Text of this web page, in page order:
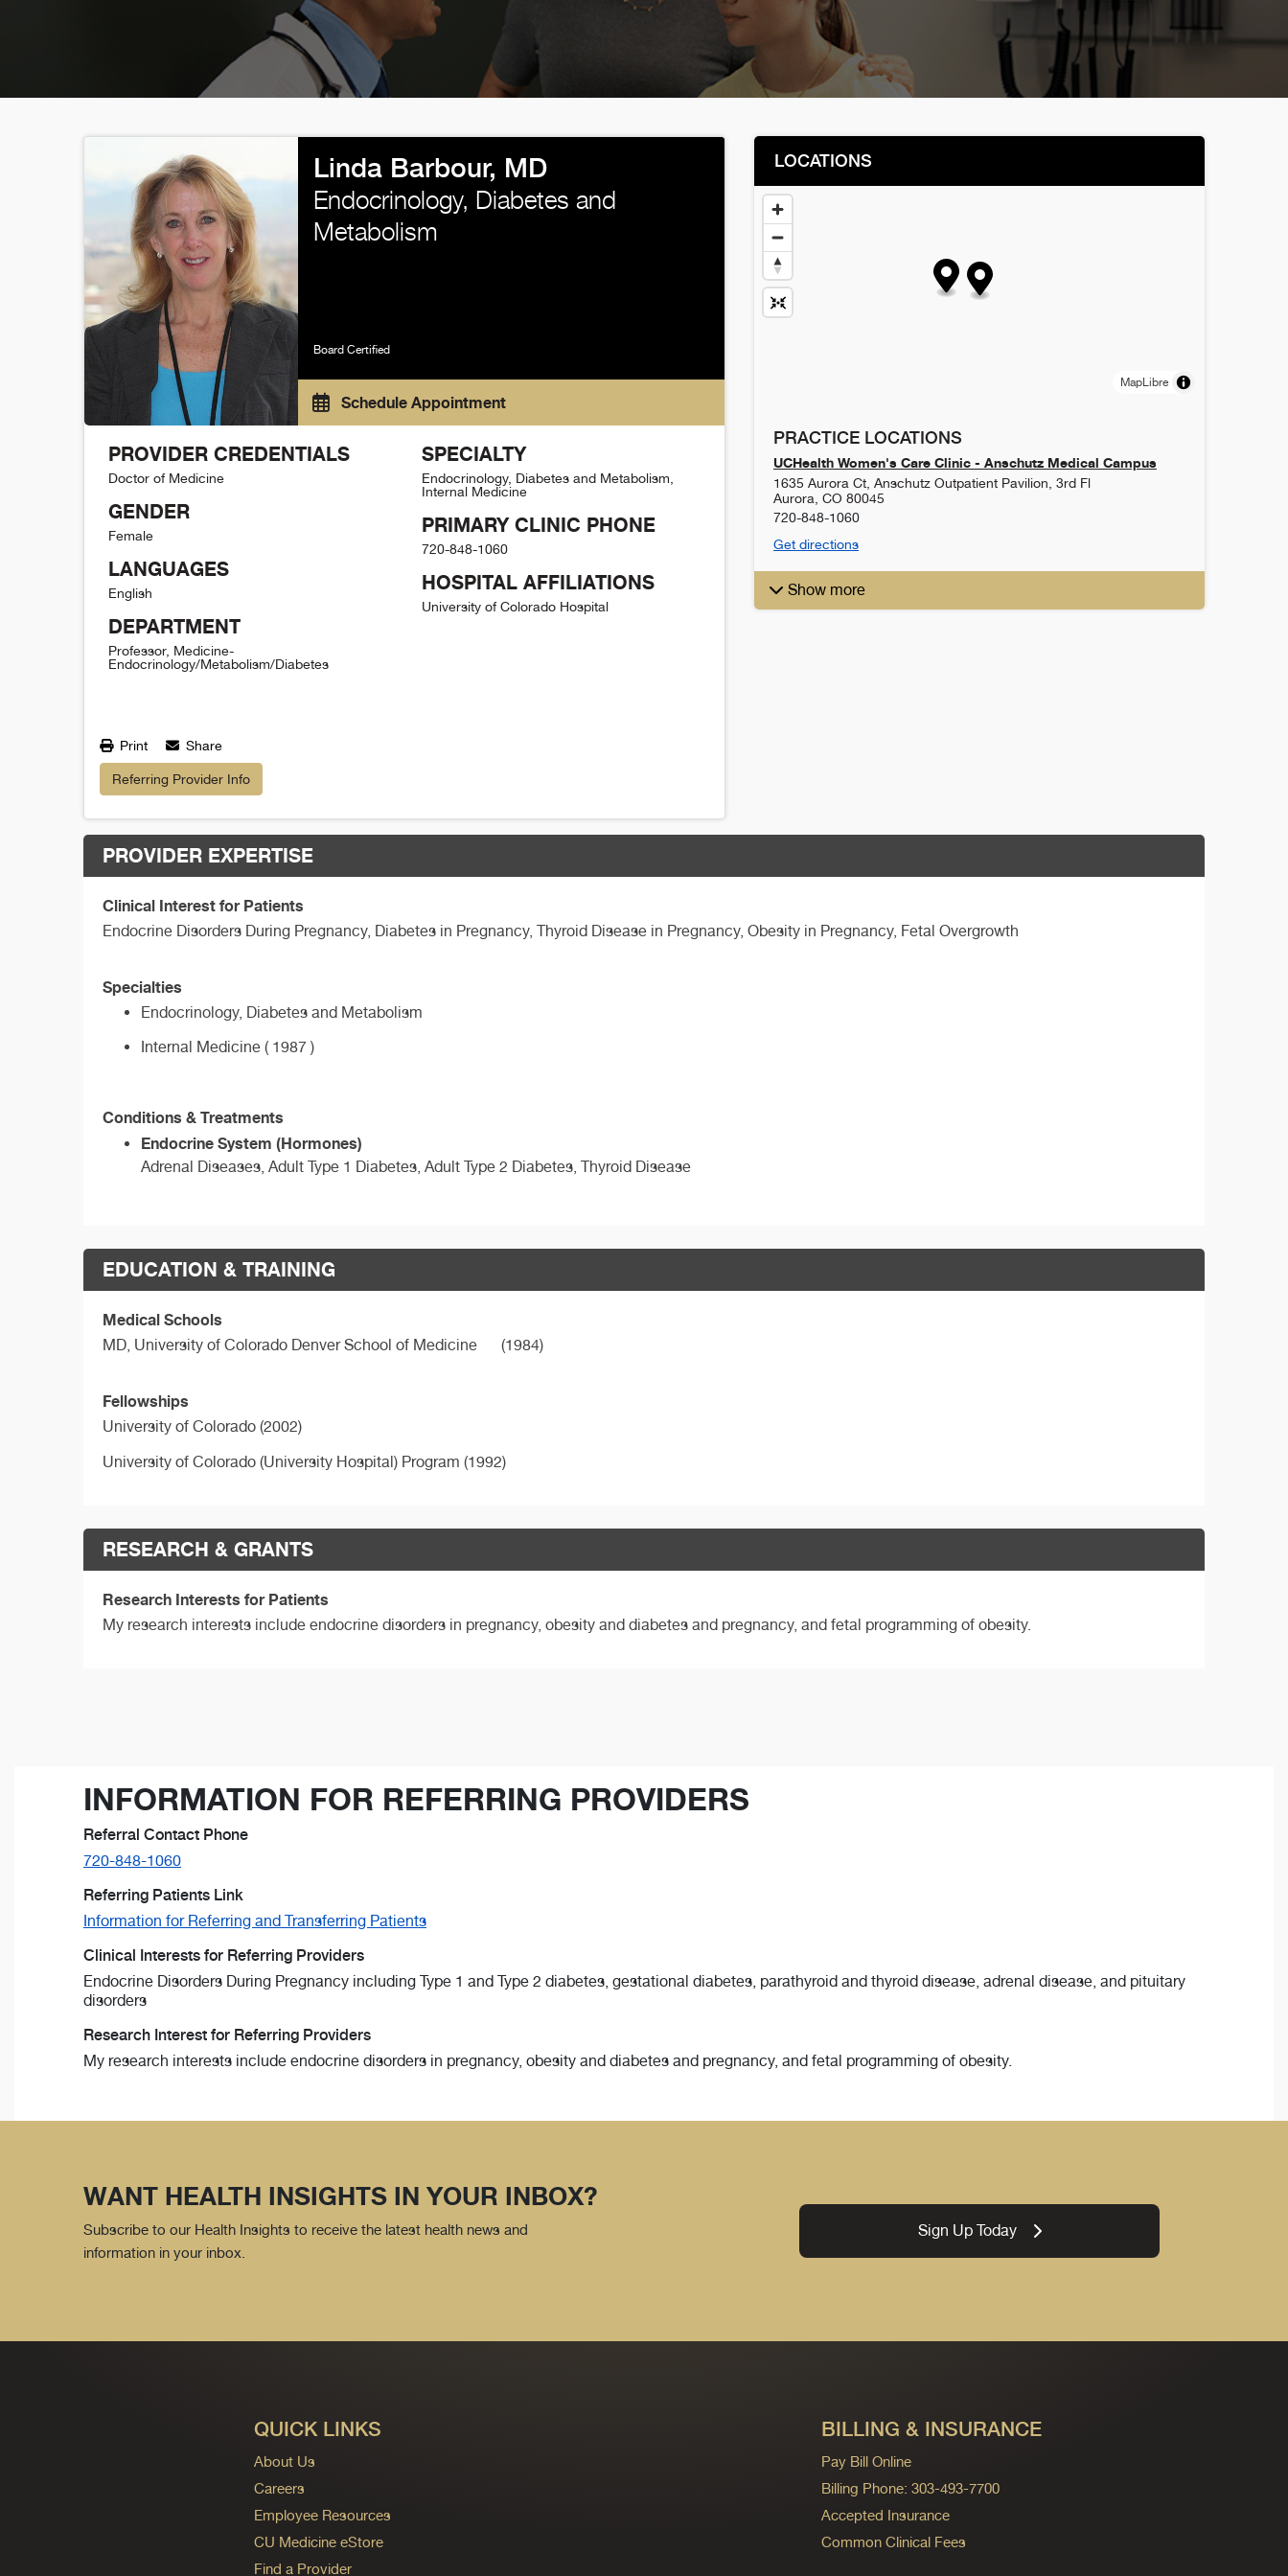
Linda Barbour, MD
Endocrinology, Diabetes and
Metabolism
Board Certified
Schedule Appointment
PROVIDER CREDENTIALS
Doctor of Medicine
GENDER
Female
LANGUAGES
English
DEPARTMENT
Professor, Medicine-
Endocrinology/Metabolism/Diabetes
SPECIALTY
Endocrinology, Diabetes and Metabolism,
Internal Medicine
PRIMARY CLINIC PHONE
720-848-1060
HOSPITAL AFFILIATIONS
University of Colorado Hospital
Print Share
Referring Provider Info
LOCATIONS
MapLibre
PRACTICE LOCATIONS
UCHealth Women's Care Clinic - Anschutz Medical Campus
1635 Aurora Ct, Anschutz Outpatient Pavilion, 3rd Fl
Aurora CO 80045
720-848-1060
Get directions
Show more
PROVIDER EXPERTISE
Clinical Interest for Patients
Endocrine Disorders During Pregnancy, Diabetes in Pregnancy, Thyroid Disease in Pregnancy, Obesity in Pregnancy, Fetal Overgrowth
Specialties
Endocrinology, Diabetes and Metabolism
Internal Medicine ( 1987 )
Conditions & Treatments
Endocrine System (Hormones)
Adrenal Diseases, Adult Type 1 Diabetes, Adult Type 2 Diabetes, Thyroid Disease
EDUCATION & TRAINING
Medical Schools
MD, University of Colorado Denver School of Medicine (1984)
Fellowships
University of Colorado (2002)
University of Colorado (University Hospital) Program (1992)
RESEARCH & GRANTS
Research Interests for Patients
My research interests include endocrine disorders in pregnancy, obesity and diabetes and pregnancy, and fetal programming of obesity.
INFORMATION FOR REFERRING PROVIDERS
Referral Contact Phone
720-848-1060
Referring Patients Link
Information for Referring and Transferring Patients
Clinical Interests for Referring Providers
Endocrine Disorders During Pregnancy including Type 1 and Type 2 diabetes, gestational diabetes, parathyroid and thyroid disease, adrenal disease, and pituitary
disorders
Research Interest for Referring Providers
My research interests include endocrine disorders in pregnancy, obesity and diabetes and pregnancy, and fetal programming of obesity.
WANT HEALTH INSIGHTS IN YOUR INBOX?
Subscribe to our Health Insights to receive the latest health news and
information in your inbox.
Sign Up Today
QUICK LINKS
About Us
Careers
Employee Resources
CU Medicine eStore
Find a Provider
BILLING & INSURANCE
Pay Bill Online
Billing Phone: 303-493-7700
Accepted Insurance
Common Clinical Fees